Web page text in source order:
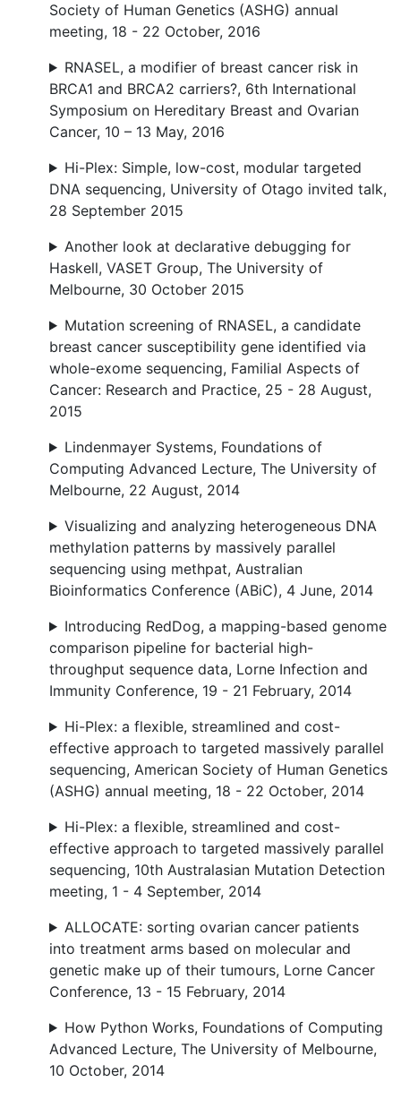
Society of Human Genetics (ASHG) annual
meeting, 18 - 22 October, 2016
RNASEL, a modifier of breast cancer risk in
BRCA1 and BRCA2 carriers?, 6th International
Symposium on Hereditary Breast and Ovarian
Cancer, 10 – 13 May, 2016
Hi-Plex: Simple, low-cost, modular targeted
DNA sequencing, University of Otago invited talk,
28 September 2015
Another look at declarative debugging for
Haskell, VASET Group, The University of
Melbourne, 30 October 2015
Mutation screening of RNASEL, a candidate
breast cancer susceptibility gene identified via
whole-exome sequencing, Familial Aspects of
Cancer: Research and Practice, 25 - 28 August,
2015
Lindenmayer Systems, Foundations of
Computing Advanced Lecture, The University of
Melbourne, 22 August, 2014
Visualizing and analyzing heterogeneous DNA
methylation patterns by massively parallel
sequencing using methpat, Australian
Bioinformatics Conference (ABiC), 4 June, 2014
Introducing RedDog, a mapping-based genome
comparison pipeline for bacterial high-
throughput sequence data, Lorne Infection and
Immunity Conference, 19 - 21 February, 2014
Hi-Plex: a flexible, streamlined and cost-
effective approach to targeted massively parallel
sequencing, American Society of Human Genetics
(ASHG) annual meeting, 18 - 22 October, 2014
Hi-Plex: a flexible, streamlined and cost-
effective approach to targeted massively parallel
sequencing, 10th Australasian Mutation Detection
meeting, 1 - 4 September, 2014
ALLOCATE: sorting ovarian cancer patients
into treatment arms based on molecular and
genetic make up of their tumours, Lorne Cancer
Conference, 13 - 15 February, 2014
How Python Works, Foundations of Computing
Advanced Lecture, The University of Melbourne,
10 October, 2014